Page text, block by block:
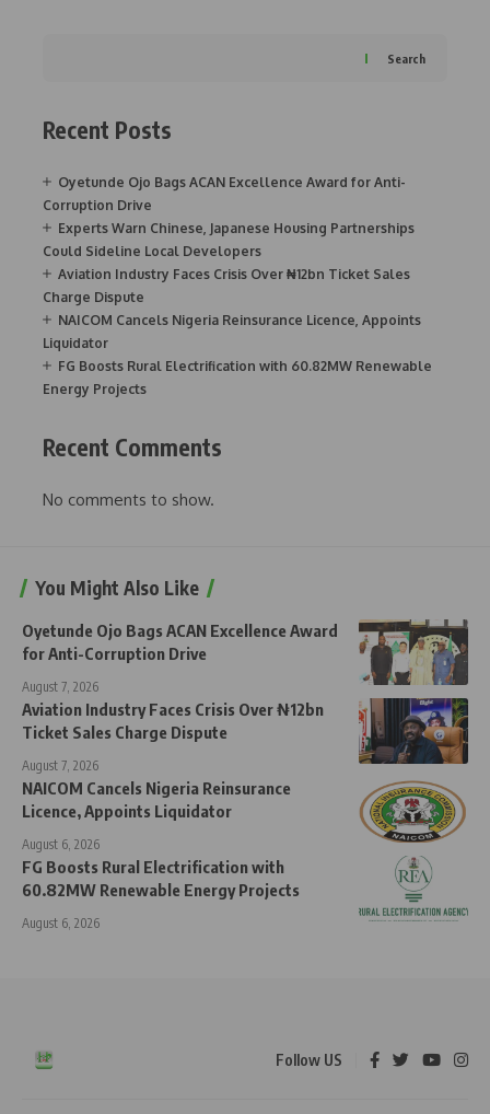
Search
Recent Posts
Oyetunde Ojo Bags ACAN Excellence Award for Anti-
Corruption Drive
Experts Warn Chinese, Japanese Housing Partnerships
Could Sideline Local Developers
Aviation Industry Faces Crisis Over ₦12bn Ticket Sales
Charge Dispute
NAICOM Cancels Nigeria Reinsurance Licence, Appoints
Liquidator
FG Boosts Rural Electrification with 60.82MW Renewable
Energy Projects
Recent Comments
No comments to show.
You Might Also Like
Oyetunde Ojo Bags ACAN Excellence Award
for Anti-Corruption Drive
August 7, 2026
Aviation Industry Faces Crisis Over ₦12bn
Ticket Sales Charge Dispute
August 7, 2026
NAICOM Cancels Nigeria Reinsurance
Licence, Appoints Liquidator
August 6, 2026
FG Boosts Rural Electrification with
60.82MW Renewable Energy Projects
August 6, 2026
Follow US